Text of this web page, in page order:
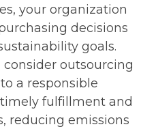
your organization
decisions
goals.
outsourcing
to a responsible
fulfillment and
reducing emissions